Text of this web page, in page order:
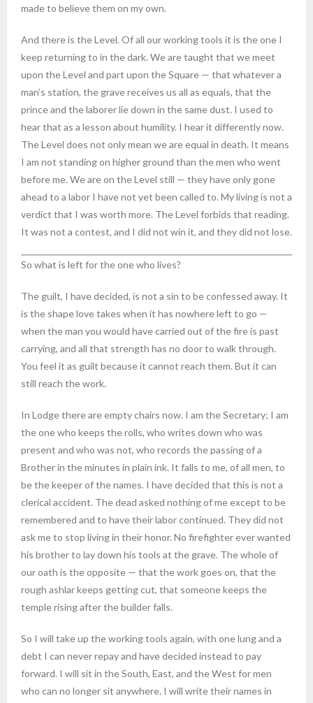
made to believe them on my own.
And there is the Level. Of all our working tools it is the one I
keep returning to in the dark. We are taught that we meet
upon the Level and part upon the Square — that whatever a
man’s station, the grave receives us all as equals, that the
prince and the laborer lie down in the same dust. I used to
hear that as a lesson about humility. I hear it differently now.
The Level does not only mean we are equal in death. It means
I am not standing on higher ground than the men who went
before me. We are on the Level still — they have only gone
ahead to a labor I have not yet been called to. My living is not a
verdict that I was worth more. The Level forbids that reading.
It was not a contest, and I did not win it, and they did not lose.
So what is left for the one who lives?
The guilt, I have decided, is not a sin to be confessed away. It
is the shape love takes when it has nowhere left to go —
when the man you would have carried out of the fire is past
carrying, and all that strength has no door to walk through.
You feel it as guilt because it cannot reach them. But it can
still reach the work.
In Lodge there are empty chairs now. I am the Secretary; I am
the one who keeps the rolls, who writes down who was
present and who was not, who records the passing of a
Brother in the minutes in plain ink. It falls to me, of all men, to
be the keeper of the names. I have decided that this is not a
clerical accident. The dead asked nothing of me except to be
remembered and to have their labor continued. They did not
ask me to stop living in their honor. No firefighter ever wanted
his brother to lay down his tools at the grave. The whole of
our oath is the opposite — that the work goes on, that the
rough ashlar keeps getting cut, that someone keeps the
temple rising after the builder falls.
So I will take up the working tools again, with one lung and a
debt I can never repay and have decided instead to pay
forward. I will sit in the South, East, and the West for men
who can no longer sit anywhere. I will write their names in